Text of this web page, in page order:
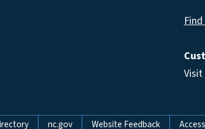
Visit
nc.gov Website Feedback